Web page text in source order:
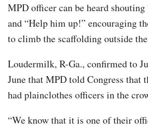
MPD officer can be heard
and “Help him up!” encouraging
to climb the scaffolding outside
Loudermilk, R-Ga., confirmed to
June that MPD told Congress that
had plainclothes officers in the
“We know that it is one of their